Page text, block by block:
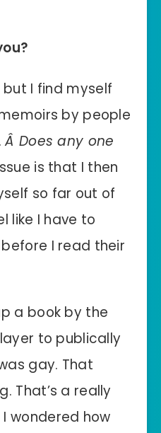
I find myself
by people
Â Does any one
is that I then
so far out of
like I have to
I read their
a book by the
to publically
gay. That
That’s a really
wondered how